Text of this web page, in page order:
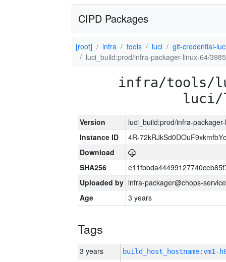
CIPD Packages
[root] infra tools luci
git-credential-
luci_build:prod/infra-packager-linux-64/
infra/tools/
luci/
Version
luci_build:prod/infra-
Instance ID
4R-
Download
SHA256
Uploaded by infra-packager@chops-
Age
3 years
Tags
3 years build_host_hostname:vm1-